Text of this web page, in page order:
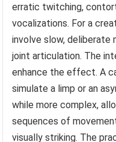
erratic twitching,
vocalizations. For a
involve slow,
joint articulation. The
enhance the effect. A
simulate a limp or an
while more complex,
sequences of
visually striking. The